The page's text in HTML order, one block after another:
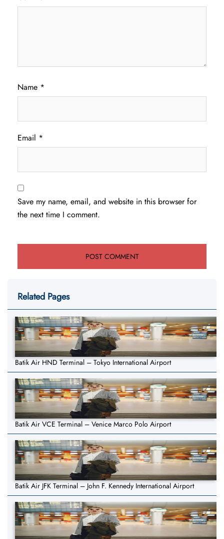
Name *
Email *
Save my name, email, and website in this browser for
the next time I comment.
Related Pages
Batik Air HND Terminal – Tokyo International Airport
Batik Air VCE Terminal – Venice Marco Polo Airport
Batik Air JFK Terminal – John F. Kennedy International Airport